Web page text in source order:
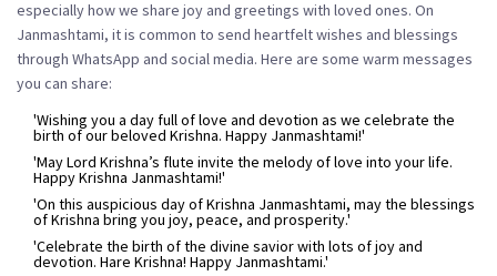
especially how we share joy and greetings with loved ones. On
Janmashtami, it is common to send heartfelt wishes and blessings
through WhatsApp and social media. Here are some warm messages
you can share:
'Wishing you a day full of love and devotion as we celebrate the
birth of our beloved Krishna. Happy Janmashtami!'
'May Lord Krishna’s flute invite the melody of love into your life.
Happy Krishna Janmashtami!'
'On this auspicious day of Krishna Janmashtami, may the blessings
of Krishna bring you joy, peace, and prosperity.'
'Celebrate the birth of the divine savior with lots of joy and
devotion. Hare Krishna! Happy Janmashtami.'